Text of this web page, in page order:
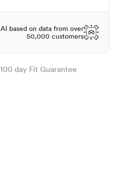
AI based on data from over
50,000 customers
100 day Fit Guarantee